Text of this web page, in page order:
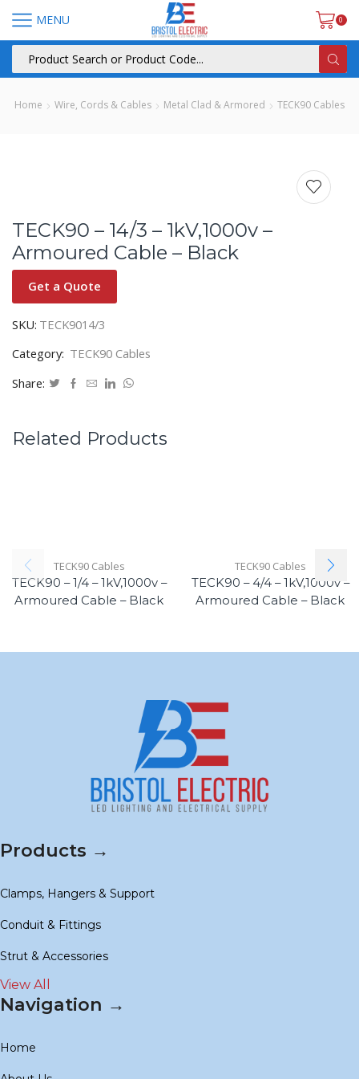
MENU 0
Home Wire, Cords & Cables Metal Clad & Armored TECK90 Cables
TECK90 – 14/3 – 1kV,1000v –
Armoured Cable – Black
Get a Quote
SKU: TECK9014/3
Category: TECK90 Cables
Share:
Related Products
TECK90 Cables
TECK90 – 1/4 – 1kV,1000v –
Armoured Cable – Black
TECK90 Cables
TECK90 – 4/4 – 1kV,1000v –
Armoured Cable – Black
Products →
Clamps, Hangers & Support
Conduit & Fittings
Strut & Accessories
View All
Navigation →
Home